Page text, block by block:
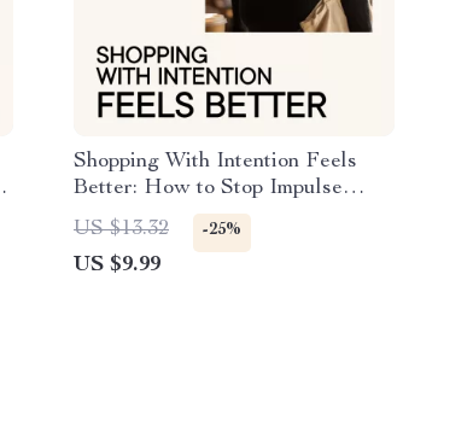
Shopping With Intention Feels
Better: How to Stop Impulse
Shopping for Clothes | Digital
Download Guide
US $13.32 -25%
US $9.99